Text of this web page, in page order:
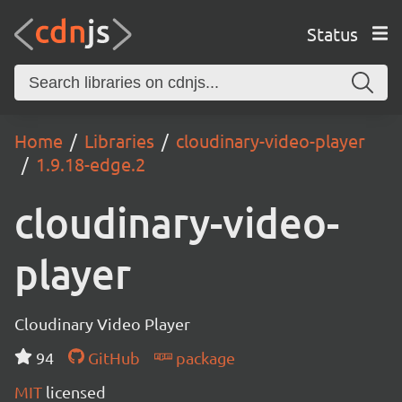
Status
Home Libraries
cloudinary-video-player
1.9.18-edge.2
cloudinary-video-
player
Cloudinary Video Player
94
GitHub
package
MIT licensed